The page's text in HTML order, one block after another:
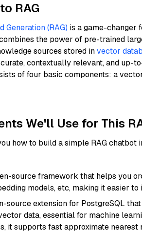
RAG
Generation (RAG) is a game-changer
the power of pre-trained
sources stored invector
contextually relevant, and up-
of four basic components: a
We'll Use for This
how to build a simple RAG chatbot
source framework that helps you
models, etc, making it easier to
source extension for PostgreSQL
data, essential for machine
it supports fast approximate nearest